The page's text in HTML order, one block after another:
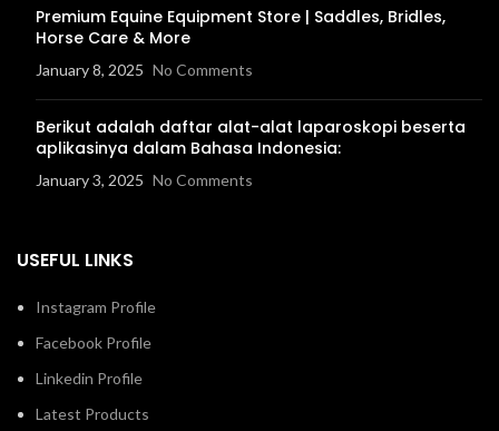
Premium Equine Equipment Store | Saddles, Bridles,
Horse Care & More
January 8, 2025 No Comments
Berikut adalah daftar alat-alat laparoskopi beserta
aplikasinya dalam Bahasa Indonesia:
January 3, 2025 No Comments
USEFUL LINKS
Instagram Profile
Facebook Profile
Linkedin Profile
Latest Products